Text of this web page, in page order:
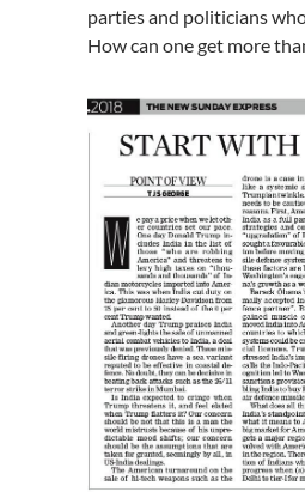
parties and politicians
How can one get more